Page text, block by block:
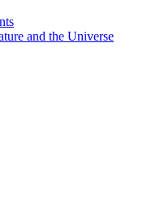
and the Universe